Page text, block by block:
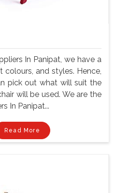
In Panipat, we have a
colours, and styles. Hence,
pick out what will suit the
will be used. We are the
In Panipat...
Read More